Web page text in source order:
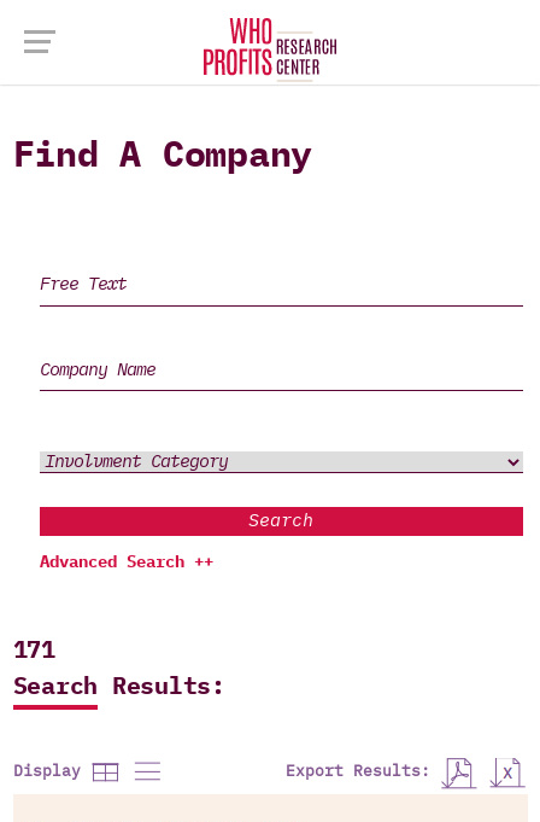
Find A Company
Search
Advanced Search ++
171
Search Results:
Display Export Results: